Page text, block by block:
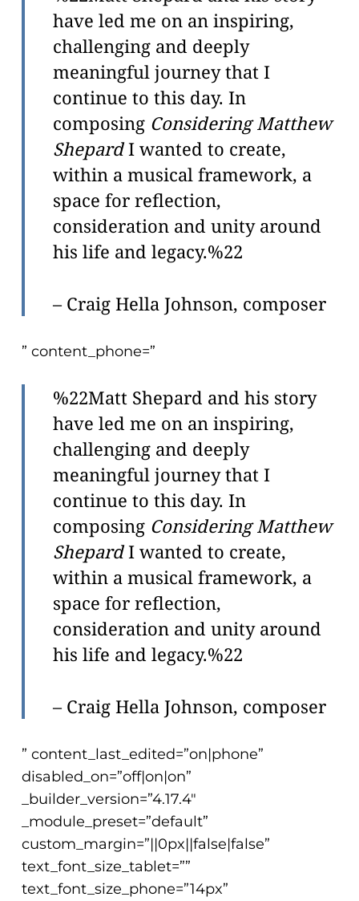
have led me on an inspiring,
challenging and deeply
meaningful journey that I
continue to this day. In
composing Considering Matthew
ShepardI wanted to create,
within a musical framework, a
space for reflection,
consideration and unity around
his life and legacy.%22
– Craig Hella Johnson, composer
” content_phone=”
%22Matt Shepard and his story
have led me on an inspiring,
challenging and deeply
meaningful journey that I
continue to this day. In
composing Considering Matthew
ShepardI wanted to create,
within a musical framework, a
space for reflection,
consideration and unity around
his life and legacy.%22
– Craig Hella Johnson, composer
” content_last_edited=”on|phone”
disabled_on=”off|on|on”
_builder_version=”4.17.4″
_module_preset=”default”
custom_margin=”||0px||false|false”
text_font_size_tablet=””
text_font_size_phone=”14px”
problems
encounter
website.
WP
Compliance
enhance
accessibility.